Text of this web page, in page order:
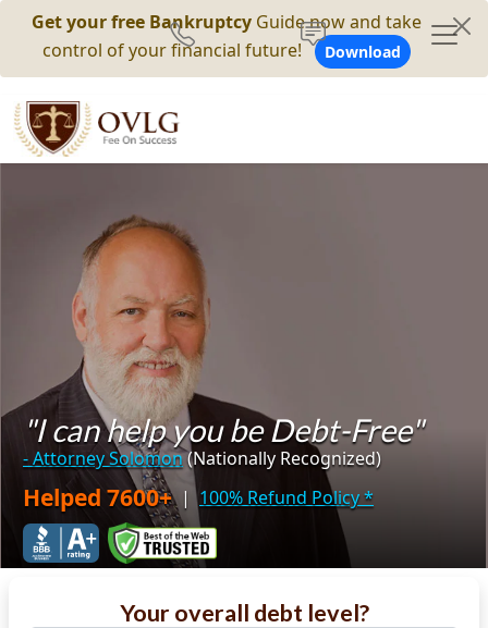
Get your free Bankruptcy Guide now and take
control of your financial future!
Download
"I can help you be Debt-Free"
- Attorney Solomon(Nationally Recognized)
Helped 7600+ | 100% Refund Policy*
Your overall debt level?